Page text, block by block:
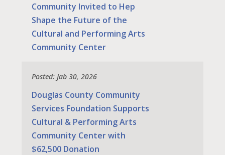
Community Invited to Hep
Shape the Future of the
Cultural and Performing Arts
Community Center
Posted: Jab 30, 2026
Douglas County Community
Services Foundation Supports
Cultural & Performing Arts
Community Center with
$62,500 Donation